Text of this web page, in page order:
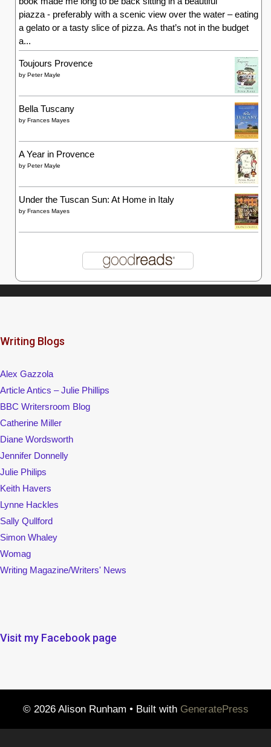
piazza - preferably with a scenic view over the water – eating
a gelato or a tasty slice of pizza. As that’s not in the budget
a...
Toujours Provence
by Peter Mayle
Bella Tuscany
by Frances Mayes
A Year in Provence
by Peter Mayle
Under the Tuscan Sun: At Home in Italy
by Frances Mayes
Writing Blogs
Alex Gazzola
Article Antics – Julie Phillips
BBC Writersroom Blog
Catherine Miller
Diane Wordsworth
Jennifer Donnelly
Julie Philips
Keith Havers
Lynne Hackles
Sally Qullford
Simon Whaley
Womag
Writing Magazine/Writers' News
Visit my Facebook page
© 2026 Alison Runham • Built with GeneratePress